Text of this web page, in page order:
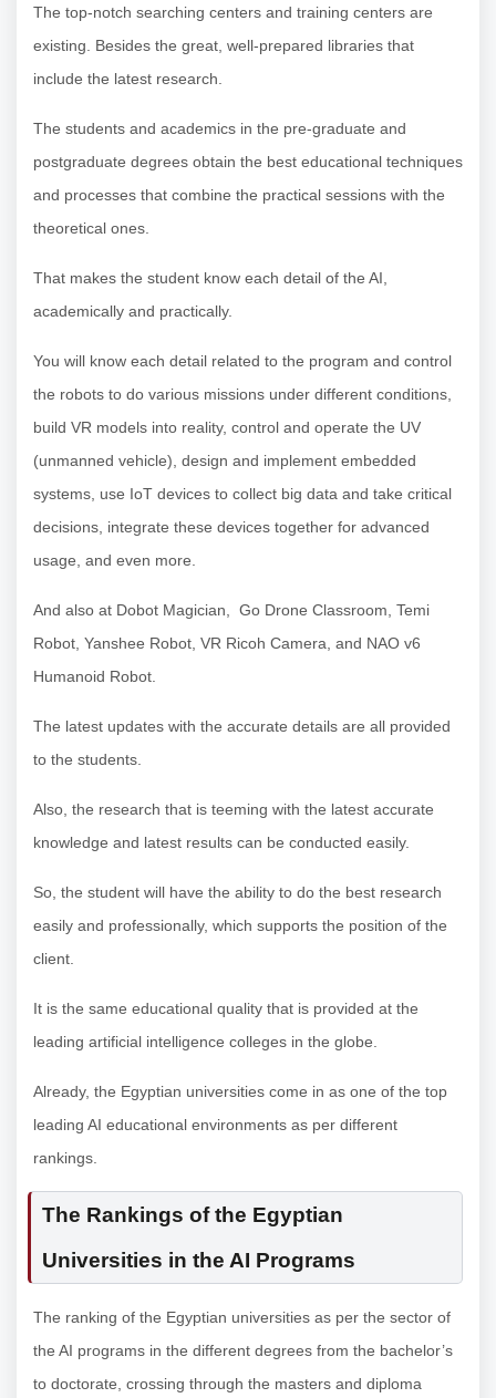
The top-notch searching centers and training centers are
existing. Besides the great, well-prepared libraries that
include the latest research.
The students and academics in the pre-graduate and
postgraduate degrees obtain the best educational techniques
and processes that combine the practical sessions with the
theoretical ones.
That makes the student know each detail of the AI,
academically and practically.
You will know each detail related to the program and control
the robots to do various missions under different conditions,
build VR models into reality, control and operate the UV
(unmanned vehicle), design and implement embedded
systems, use IoT devices to collect big data and take critical
decisions, integrate these devices together for advanced
usage, and even more.
And also at Dobot Magician, Go Drone Classroom, Temi
Robot, Yanshee Robot, VR Ricoh Camera, and NAO v6
Humanoid Robot.
The latest updates with the accurate details are all provided
to the students.
Also, the research that is teeming with the latest accurate
knowledge and latest results can be conducted easily.
So, the student will have the ability to do the best research
easily and professionally, which supports the position of the
client.
It is the same educational quality that is provided at the
leading artificial intelligence colleges in the globe.
Already, the Egyptian universities come in as one of the top
leading AI educational environments as per different
rankings.
The Rankings of the Egyptian
Universities in the AI Programs
The ranking of the Egyptian universities as per the sector of
the AI programs in the different degrees from the bachelor’s
to doctorate, crossing through the masters and diploma